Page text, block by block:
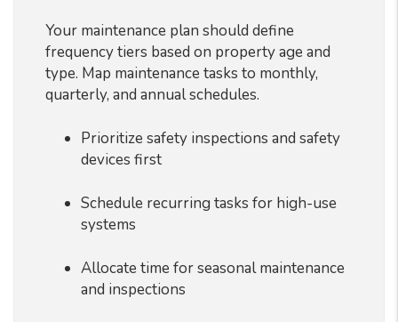
Your maintenance plan should define
frequency tiers based on property age and
type. Map maintenance tasks to monthly,
quarterly, and annual schedules.
Prioritize safety inspections and safety
devices first
Schedule recurring tasks for high-use
systems
Allocate time for seasonal maintenance
and inspections